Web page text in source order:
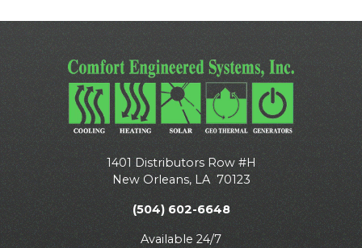
1401 Distributors Row #H
New Orleans, LA 70123
(504) 602-6648
Available 24/7